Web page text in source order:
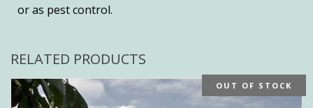
or as pest control.
RELATED PRODUCTS
OUT OF STOCK